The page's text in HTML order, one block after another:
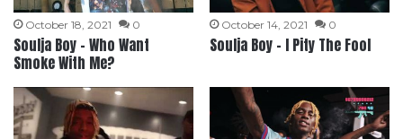
October 18, 2021 0
Soulja Boy – Who Want
Smoke With Me?
October 14, 2021 0
Soulja Boy – I Pity The Fool